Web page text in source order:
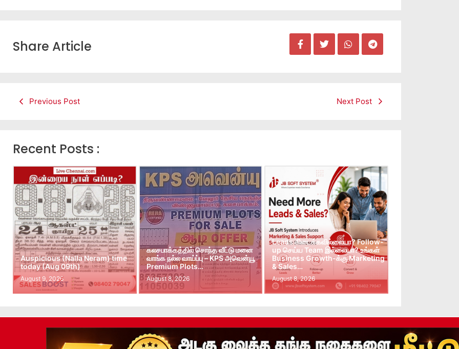
Share Article
Previous Post Next Post
Recent Posts :
Auspicious (Nalla Neram) time
today (Aug 09th)
August 9, 2026
கலசபாக்கத்தில் சொந்த வீட்டு மனை
வாங்க நல்ல வாய்ப்பு – KPS அவென்யூ
Premium Plots…
August 8, 2026
Leads கிடைக்கவில்லையா? Follow-
up செய்ய Team இல்லையா? உங்கள்
Business Growth-க்கு Marketing
& Sales…
August 8, 2026